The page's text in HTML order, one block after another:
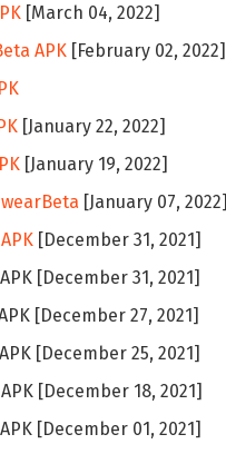
[March 04, 2022]
APK [February 02, 2022]
[January 22, 2022]
[January 19, 2022]
wearBeta [January 07, 2022]
[December 31, 2021]
APK [December 31, 2021]
[December 27, 2021]
APK [December 25, 2021]
APK [December 18, 2021]
APK [December 01, 2021]